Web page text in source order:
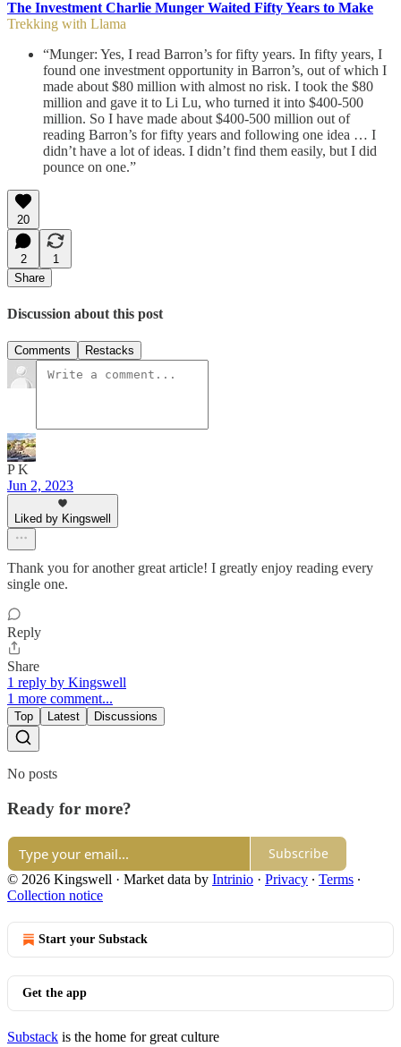
The Investment Charlie Munger Waited Fifty Years to Make
Trekking with Llama
“Munger: Yes, I read Barron’s for fifty years. In fifty years, I
found one investment opportunity in Barron’s, out of which I
made about $80 million with almost no risk. I took the $80
million and gave it to Li Lu, who turned it into $400-500
million. So I have made about $400-500 million out of
reading Barron’s for fifty years and following one idea … I
didn’t have a lot of ideas. I didn’t find them easily, but I did
pounce on one.”
20
2
1
Share
Discussion about this post
Comments Restacks
P K
Jun 2, 2023
Liked by Kingswell
Thank you for another great article! I greatly enjoy reading every
single one.
Reply
Share
1 reply by Kingswell
1 more comment...
Top Latest Discussions
No posts
Ready for more?
Subscribe
© 2026 Kingswell · Market data by Intrinio · Privacy ∙ Terms ∙
Collection notice
Start your Substack
Get the app
Substack is the home for great culture